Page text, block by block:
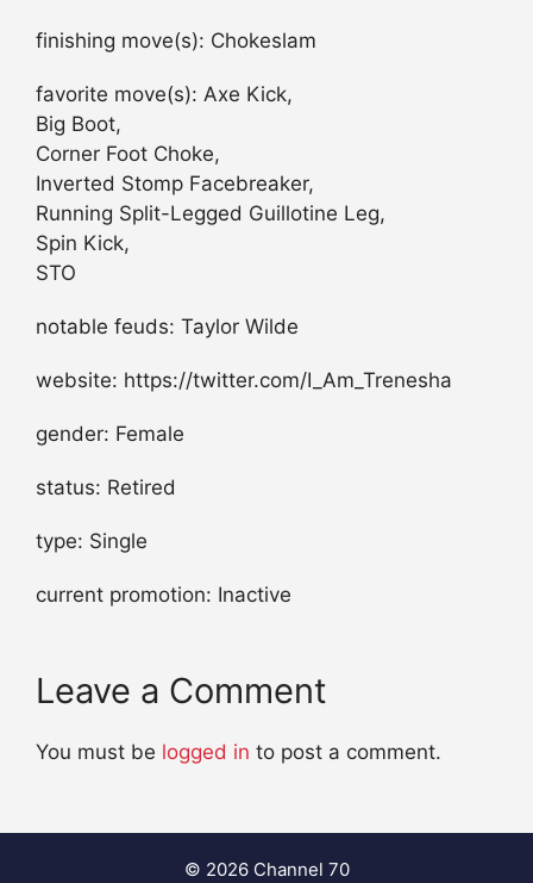
finishing move(s): Chokeslam
favorite move(s): Axe Kick,
Big Boot,
Corner Foot Choke,
Inverted Stomp Facebreaker,
Running Split-Legged Guillotine Leg,
Spin Kick,
STO
notable feuds: Taylor Wilde
website: https://twitter.com/I_Am_Trenesha
gender: Female
status: Retired
type: Single
current promotion: Inactive
Leave a Comment
You must be logged in to post a comment.
© 2026 Channel 70